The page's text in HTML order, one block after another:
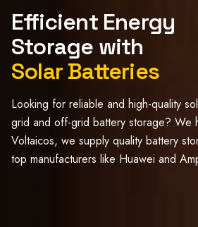
Efficient Energy
Storage with
Solar Batteries
Looking for reliable and high-quality
grid and off-grid battery storage? We
Voltaicos, we supply quality battery
top manufacturers like Huawei and